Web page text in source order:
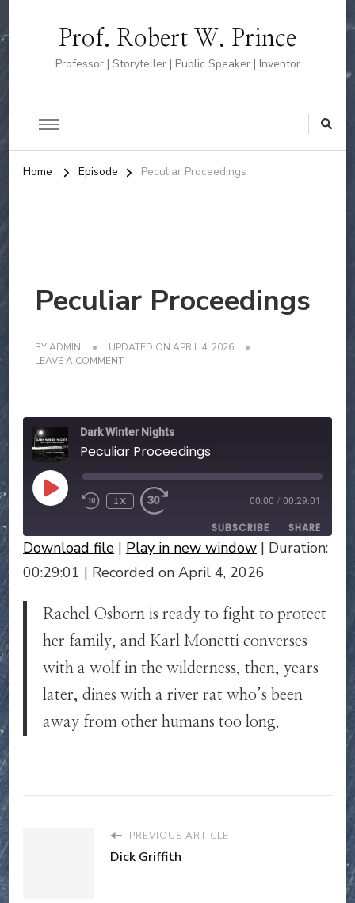
Prof. Robert W. Prince
Professor | Storyteller | Public Speaker | Inventor
Home Episode Peculiar Proceedings
Peculiar Proceedings
BYADMIN UPDATED ON APRIL 4, 2026
LEAVE A COMMENTON
Dark Winter Nights
Peculiar Proceedings
PLAY
EPISODE1X 00:00 / 00:29:01
SUBSCRIBE SHARE
RSS FEED
SHARE
LINK
EMBED
Download file | Play in new window | Duration:
00:29:01 | Recorded on April 4, 2026
Rachel Osborn is ready to fight to protect
her family, and Karl Monetti converses
with a wolf in the wilderness, then, years
later, dines with a river rat who’s been
away from other humans too long.
PREVIOUS ARTICLE
Dick Griffith